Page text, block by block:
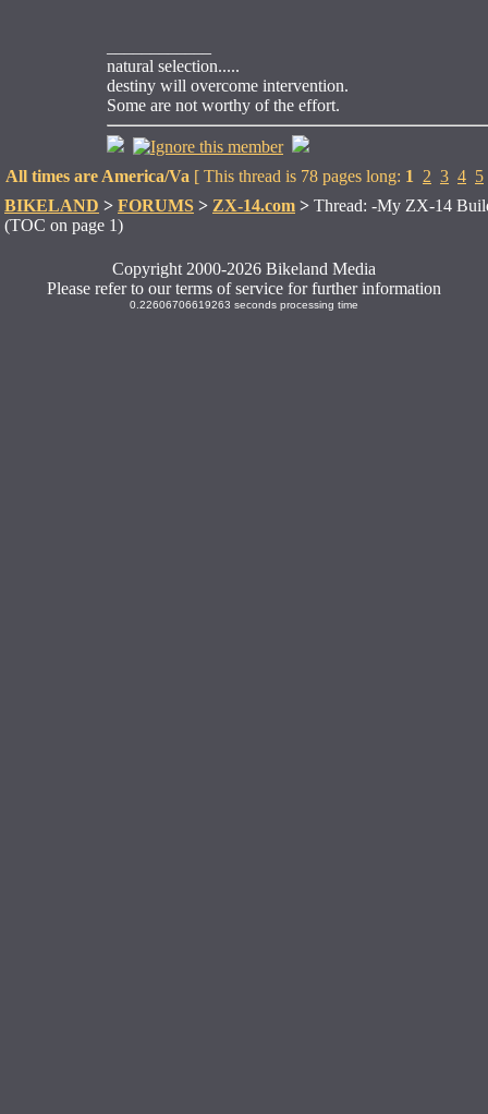
natural selection.....
destiny will overcome intervention.
Some are not worthy of the effort.
All times are America/Va [ This thread is 78 pages long: 1 2 3 4 5
BIKELAND > FORUMS > ZX-14.com > Thread: -My ZX-14
(TOC on page 1)
Copyright 2000-2026 Bikeland Media
Please refer to our terms of service for further information
0.22606706619263 seconds processing time